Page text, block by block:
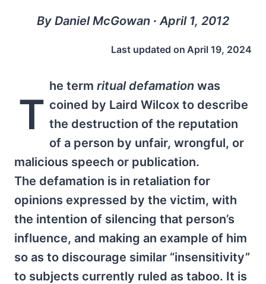
By Daniel McGowan ∙ April 1, 2012
Last updated on April 19, 2024
T
he term ritual defamationwas
coined by Laird Wilcox to describe
the destruction of the reputation
of a person by unfair, wrongful, or
malicious speech or publication.
The defamation is in retaliation for
opinions expressed by the victim, with
the intention of silencing that person’s
influence, and making an example of him
so as to discourage similar “insensitivity”
to subjects currently ruled as taboo. It is